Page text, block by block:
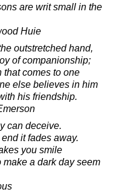
are writ small in the
Huie
outstretched hand,
of companionship;
comes to one
else believes in him
his friendship.
can deceive.
it fades away.
you smile
a dark day seem